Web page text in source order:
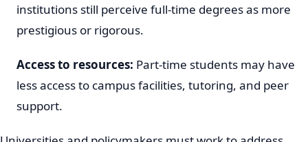
institutions still perceive full-time degrees as more
prestigious or rigorous.
Access to resources: Part-time students may have
less access to campus facilities, tutoring, and peer
support.